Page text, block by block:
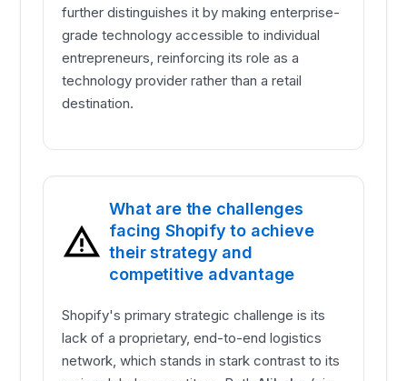
further distinguishes it by making enterprise-
grade technology accessible to individual
entrepreneurs, reinforcing its role as a
technology provider rather than a retail
destination.
What are the challenges
facing Shopify to achieve
their strategy and
competitive advantage
Shopify's primary strategic challenge is its
lack of a proprietary, end-to-end logistics
network, which stands in stark contrast to its